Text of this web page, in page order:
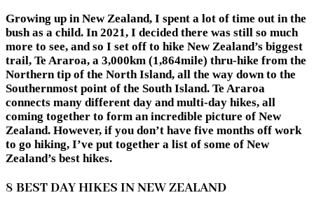
Growing up in New Zealand, I spent a lot of time out in the
bush as a child. In 2021, I decided there was still so much
more to see, and so I set off to hike New Zealand’s biggest
trail, Te Araroa, a 3,000km (1,864mile) thru-hike from the
Northern tip of the North Island, all the way down to the
Southernmost point of the South Island. Te Araroa
connects many different day and multi-day hikes, all
coming together to form an incredible picture of New
Zealand. However, if you don’t have five months off work
to go hiking, I’ve put together a list of some of New
Zealand’s best hikes.
8 BEST DAY HIKES IN NEW ZEALAND